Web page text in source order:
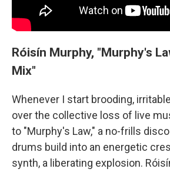
Róisín Murphy, "Murphy's
Mix"
Whenever I start brooding,
over the collective loss of live
to "Murphy's Law," a no-frills
drums build into an energetic
synth, a liberating explosion.